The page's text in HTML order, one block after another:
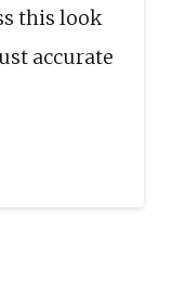
this look
accurate